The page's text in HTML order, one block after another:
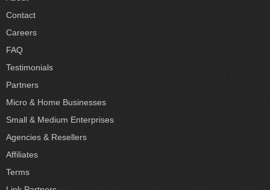
Contact
Careers
FAQ
Testimonials
Partners
Micro & Home Businesses
Small & Medium Enterprises
Agencies & Resellers
Affiliates
Terms